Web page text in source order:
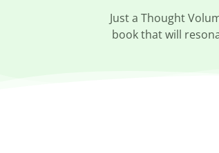
Just a Thought
book that will